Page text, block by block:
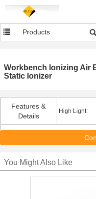
Products
Workbench Ionizing Air
Static Ionizer
Features &
Details
High Light:
You Might Also Like